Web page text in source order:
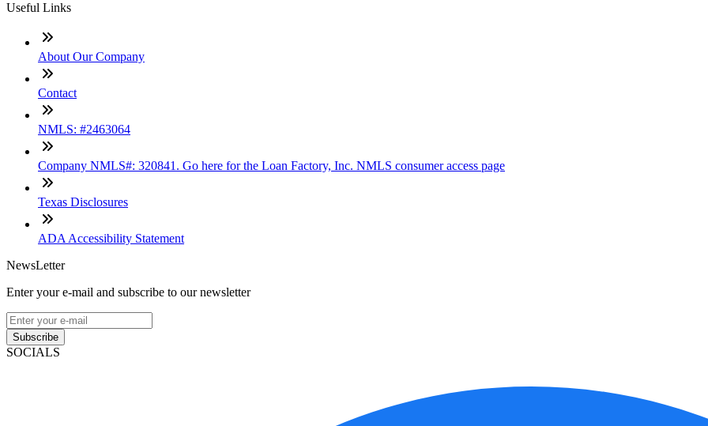
Useful Links
About Our Company
Contact
NMLS: #2463064
Company NMLS#: 320841. Go here for the Loan Factory, Inc. NMLS consumer access page
Texas Disclosures
ADA Accessibility Statement
NewsLetter
Enter your e-mail and subscribe to our newsletter
Subscribe
SOCIALS